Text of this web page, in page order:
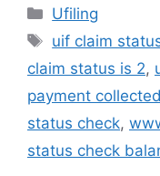
Categories
Ufiling
Tags
uif claim
claim status is 2,
payment
status check,
status check